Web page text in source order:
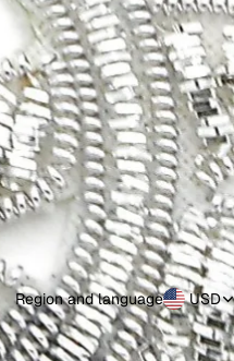
Region and language USD